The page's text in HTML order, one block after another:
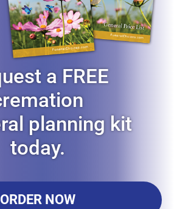
a FREE
planning kit
today.
ORDER NOW